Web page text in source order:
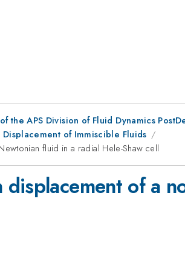
the APS Division of Fluid Dynamics
of Immiscible Fluids
fluid in a radial Hele-Shaw cell
displacement of a